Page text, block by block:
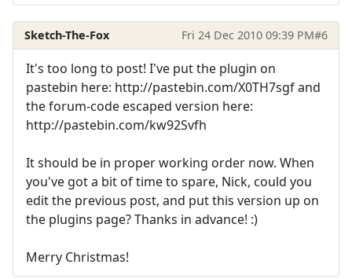
Sketch-The-Fox Fri 24 Dec 2010 09:39 PM#6
It's too long to post! I've put the plugin on
pastebin here: http://pastebin.com/X0TH7sgf and
the forum-code escaped version here:
http://pastebin.com/kw92Svfh
It should be in proper working order now. When
you've got a bit of time to spare, Nick, could you
edit the previous post, and put this version up on
the plugins page? Thanks in advance! :)
Merry Christmas!